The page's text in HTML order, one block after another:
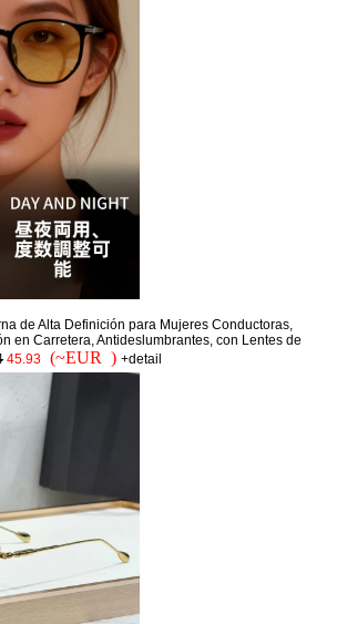
de Alta Definición para Mujeres Conductoras,
en Carretera, Antideslumbrantes, con Lentes de
45.93 (~EUR ) +detail